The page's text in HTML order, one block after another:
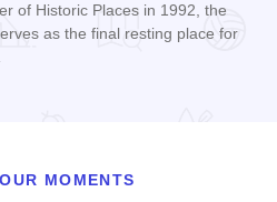
of Historic Places in 1992, the
as the final resting place for
MOMENTS